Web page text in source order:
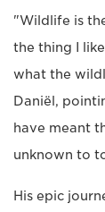
"Wildlife is
the thing I
what the
Daniël,
have meant
unknown to
His epic